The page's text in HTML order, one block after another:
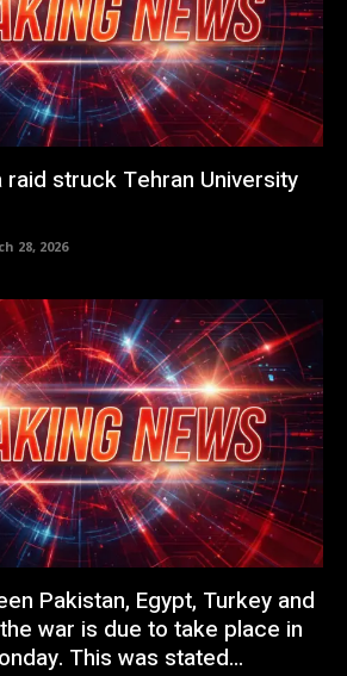
struck Tehran University
28, 2026
Pakistan, Egypt, Turkey and
war is due to take place in
This was stated...